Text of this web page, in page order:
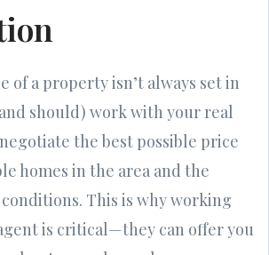
of a property isn’t always set in
should) work with your real
the best possible price
homes in the area and the
This is why working
is critical—they can offer you